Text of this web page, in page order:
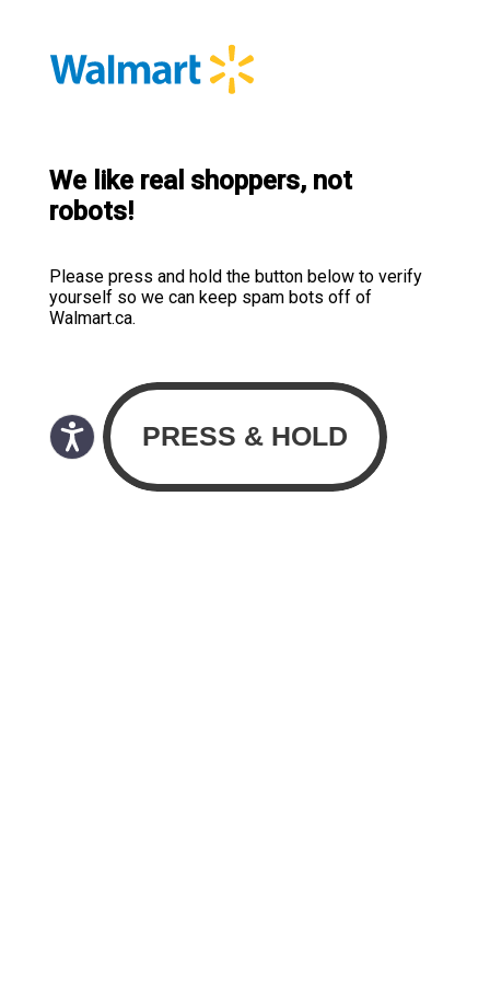
We like real shoppers, not
robots!
Please press and hold the button below to verify
yourself so we can keep spam bots off of
Walmart.ca.